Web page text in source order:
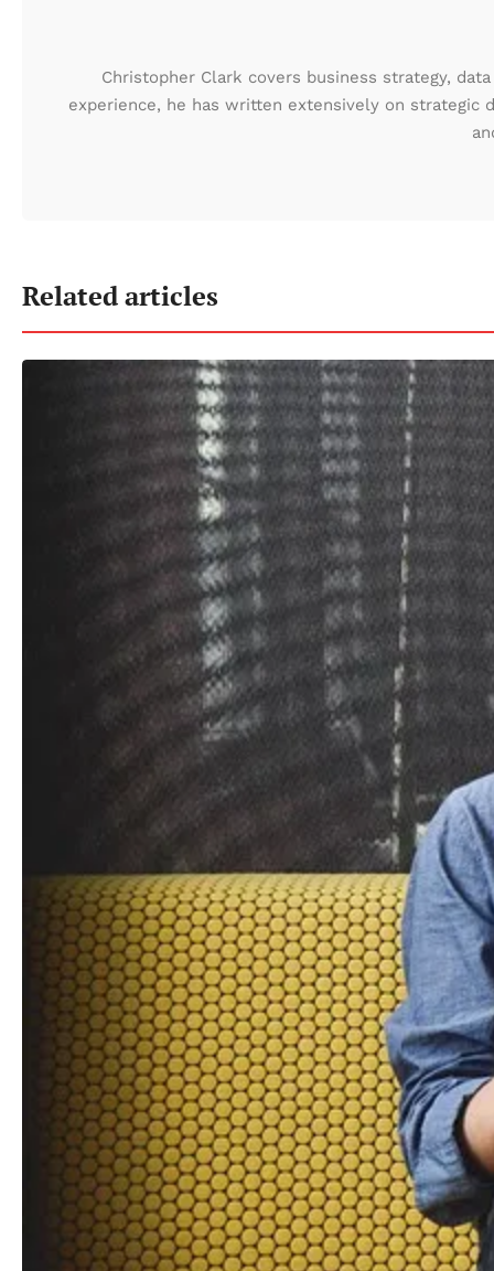
Christopher Clark covers business strategy,
experience, he has written extensively on strategic
Related articles